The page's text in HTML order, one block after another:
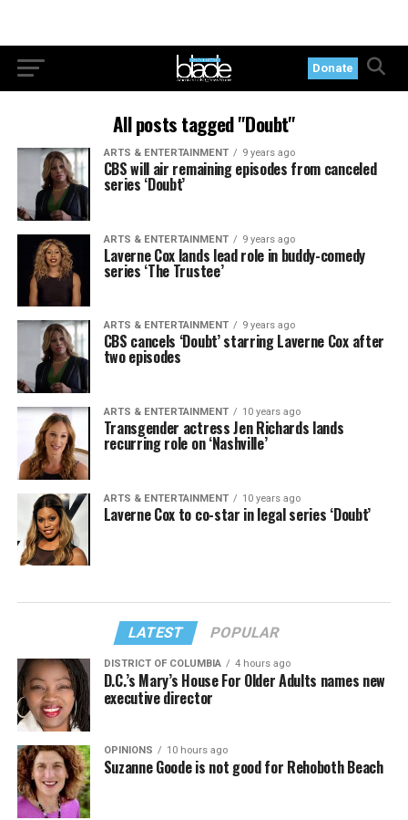
Donate
All posts tagged "Doubt"
ARTS & ENTERTAINMENT 9 years ago
CBS will air remaining episodes from canceled
series ‘Doubt’
ARTS & ENTERTAINMENT 9 years ago
Laverne Cox lands lead role in buddy-comedy
series ‘The Trustee’
ARTS & ENTERTAINMENT 9 years ago
CBS cancels ‘Doubt’ starring Laverne Cox after
two episodes
ARTS & ENTERTAINMENT 10 years ago
Transgender actress Jen Richards lands
recurring role on ‘Nashville’
ARTS & ENTERTAINMENT 10 years ago
Laverne Cox to co-star in legal series ‘Doubt’
LATEST POPULAR
DISTRICT OF COLUMBIA 4 hours ago
D.C.’s Mary’s House For Older Adults names new
executive director
OPINIONS 10 hours ago
Suzanne Goode is not good for Rehoboth Beach